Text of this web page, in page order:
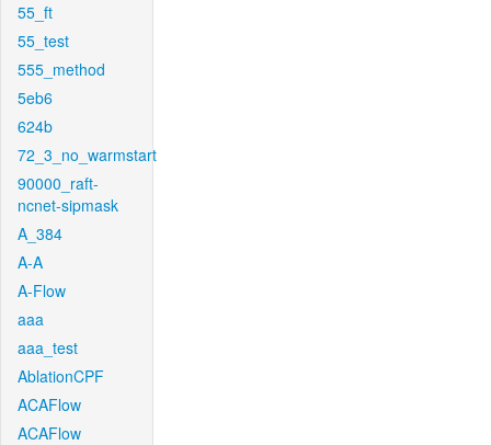
55_ft
55_test
555_method
5eb6
624b
72_3_no_warmstart
90000_raft-
ncnet-sipmask
A_384
A-A
A-Flow
aaa
aaa_test
AblationCPF
ACAFlow
ACAFlow